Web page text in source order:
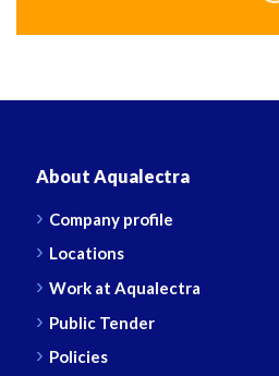
About Aqualectra
Company profile
Locations
Work at Aqualectra
Public Tender
Policies